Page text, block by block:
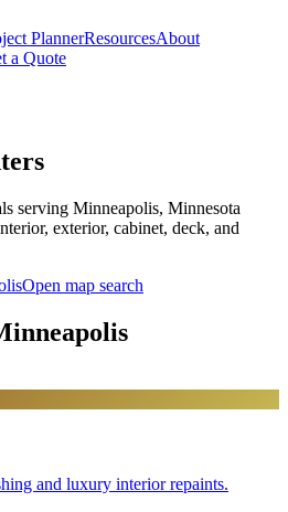
PlannerResourcesAbout
a Quote
serving Minneapolis, Minnesota
exterior, cabinet, deck, and
Open map search
and luxury interior repaints.